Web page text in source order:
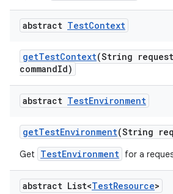
abstract TestContext
getTestContext(String request
commandId)
abstract TestEnvironment
getTestEnvironment(String
Get TestEnvironment for a
abstract List<TestResource>